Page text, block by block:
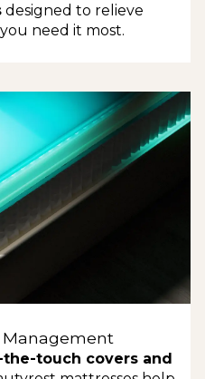
designed to relieve
need it most.
touch covers and